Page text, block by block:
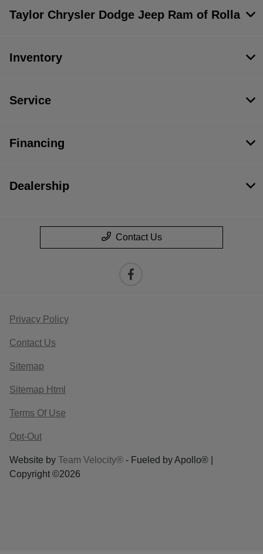
Taylor Chrysler Dodge Jeep Ram of Rolla
Inventory
Service
Financing
Dealership
Contact Us
Privacy Policy
Contact Us
Sitemap
Sitemap Html
Terms Of Use
Opt-Out
Website by Team Velocity® - Fueled by Apollo® |
Copyright ©2026